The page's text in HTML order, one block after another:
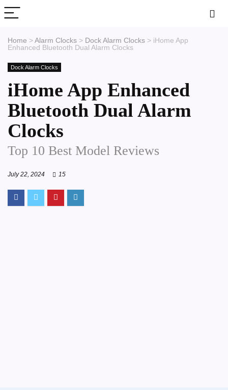
Home > Alarm Clocks > Dock Alarm Clocks > iHome App
Enhanced Bluetooth Dual Alarm Clocks
Dock Alarm Clocks
iHome App Enhanced
Bluetooth Dual Alarm
Clocks
Top 10 Best Model Reviews
July 22, 2024 15